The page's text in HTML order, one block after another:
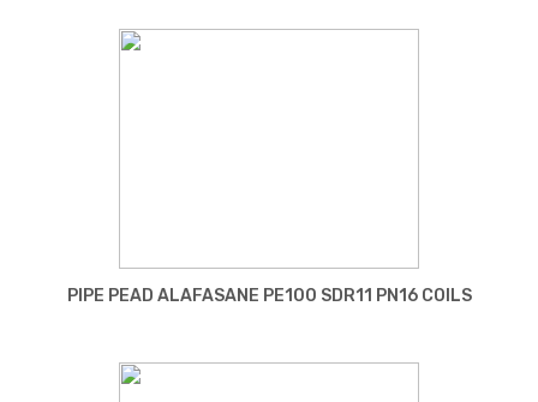
PIPE PEAD ALAFASANE PE100 SDR11 PN16 COILS